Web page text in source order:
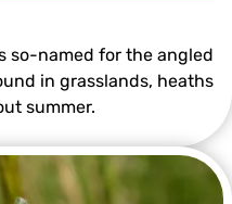
so-named for the angled
in grasslands, heaths
summer.